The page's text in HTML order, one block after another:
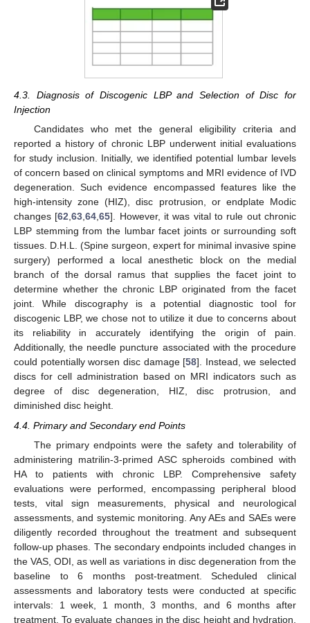
4.3. Diagnosis of Discogenic LBP and Selection of Disc for
Injection
Candidates who met the general eligibility criteria and
reported a history of chronic LBP underwent initial evaluations
for study inclusion. Initially, we identified potential lumbar levels
of concern based on clinical symptoms and MRI evidence of IVD
degeneration. Such evidence encompassed features like the
high-intensity zone (HIZ), disc protrusion, or endplate Modic
changes [62,63,64,65]. However, it was vital to rule out chronic
LBP stemming from the lumbar facet joints or surrounding soft
tissues. D.H.L. (Spine surgeon, expert for minimal invasive spine
surgery) performed a local anesthetic block on the medial
branch of the dorsal ramus that supplies the facet joint to
determine whether the chronic LBP originated from the facet
joint. While discography is a potential diagnostic tool for
discogenic LBP, we chose not to utilize it due to concerns about
its reliability in accurately identifying the origin of pain.
Additionally, the needle puncture associated with the procedure
could potentially worsen disc damage [58]. Instead, we selected
discs for cell administration based on MRI indicators such as
degree of disc degeneration, HIZ, disc protrusion, and
diminished disc height.
4.4. Primary and Secondary end Points
The primary endpoints were the safety and tolerability of
administering matrilin-3-primed ASC spheroids combined with
HA to patients with chronic LBP. Comprehensive safety
evaluations were performed, encompassing peripheral blood
tests, vital sign measurements, physical and neurological
assessments, and systemic monitoring. Any AEs and SAEs were
diligently recorded throughout the treatment and subsequent
follow-up phases. The secondary endpoints included changes in
the VAS, ODI, as well as variations in disc degeneration from the
baseline to 6 months post-treatment. Scheduled clinical
assessments and laboratory tests were conducted at specific
intervals: 1 week, 1 month, 3 months, and 6 months after
treatment. To evaluate changes in the disc height and hydration,